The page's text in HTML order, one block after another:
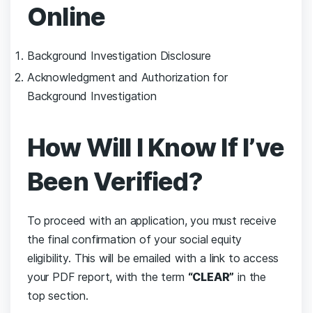
Online
Background Investigation Disclosure
Acknowledgment and Authorization for
Background Investigation
How Will I Know If I’ve
Been Verified?
To proceed with an application, you must receive
the final confirmation of your social equity
eligibility. This will be emailed with a link to access
your PDF report, with the term “CLEAR” in the
top section.